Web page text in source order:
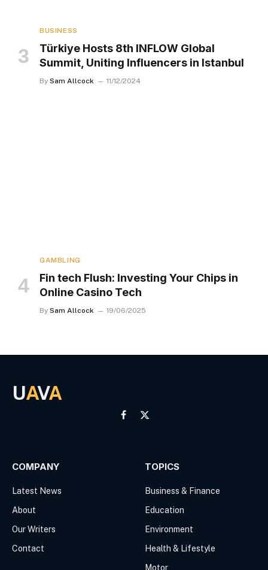
BUSINESS
Türkiye Hosts 8th INFLOW Global
Summit, Uniting Influencers in Istanbul
By Sam Allcock 11/12/2024
GAMBLING
Fin tech Flush: Investing Your Chips in
Online Casino Tech
By Sam Allcock 19/06/2025
UAVA
Facebook
X
COMPANY
Latest News
About
Our Writers
Contact
TOPICS
Business & Finance
Education
Environment
Health & Lifestyle
Motor